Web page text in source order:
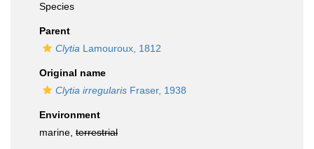
Species
Parent
Clytia Lamouroux, 1812
Original name
Clytia irregularis Fraser, 1938
Environment
marine, terrestrial